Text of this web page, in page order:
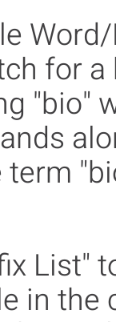
for
"bio"
List"
in the